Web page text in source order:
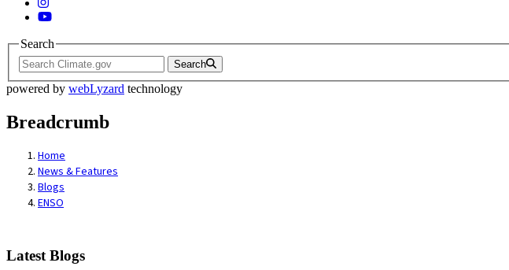
YouTube
Search
Search
powered by webLyzard technology
Breadcrumb
Home
News & Features
Blogs
ENSO
Latest Blogs